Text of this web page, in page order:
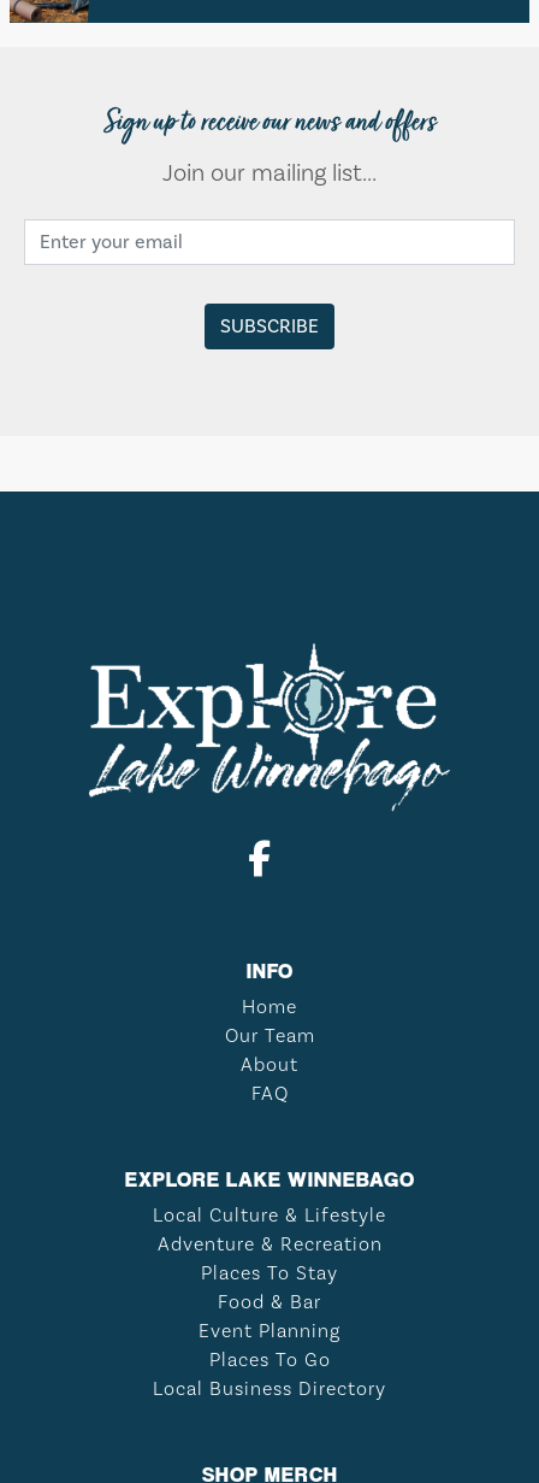
Sign up to receive our news and offers
Join our mailing list...
INFO
Home
Our Team
About
FAQ
EXPLORE LAKE WINNEBAGO
Local Culture & Lifestyle
Adventure & Recreation
Places To Stay
Food & Bar
Event Planning
Places To Go
Local Business Directory
SHOP MERCH